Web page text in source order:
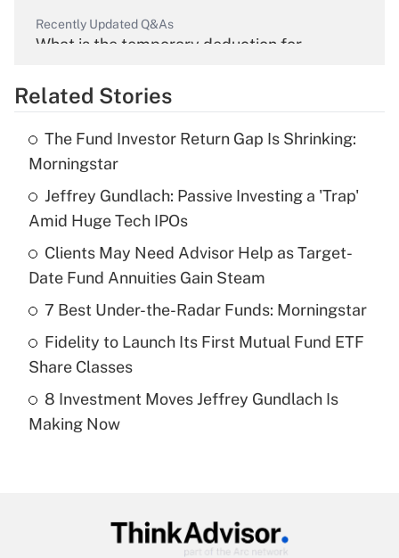
Recently Updated Q&As
What is the temporary deduction for
Get Answer
What is the temporary deduction for tip
income?
Get Answer
Recently Updated Q&As
What is a high deductible health plan for
purposes of an HSA?
Recently Updated Q&As
Are remote workers eligible for leave
Related Stories
The Fund Investor Return Gap Is Shrinking:
Morningstar
Jeffrey Gundlach: Passive Investing a 'Trap'
Amid Huge Tech IPOs
Clients May Need Advisor Help as Target-
Date Fund Annuities Gain Steam
7 Best Under-the-Radar Funds: Morningstar
Fidelity to Launch Its First Mutual Fund ETF
Share Classes
8 Investment Moves Jeffrey Gundlach Is
Making Now